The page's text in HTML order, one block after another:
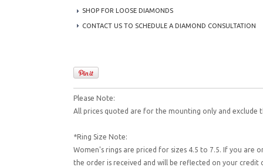
SHOP FOR LOOSE DIAMONDS
CONTACT US TO SCHEDULE A DIAMOND CONSULTATION
Please Note:
All prices quoted are for the mounting only and exclude
*Ring Size Note:
Women's rings are priced for sizes 4.5 to 7.5. If you are
the order is received and will be reflected on your credit